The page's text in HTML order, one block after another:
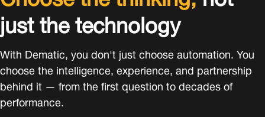
just the technology
With Dematic, you don't just choose automation. You
choose the intelligence, experience, and partnership
behind it — from the first question to decades of
performance.